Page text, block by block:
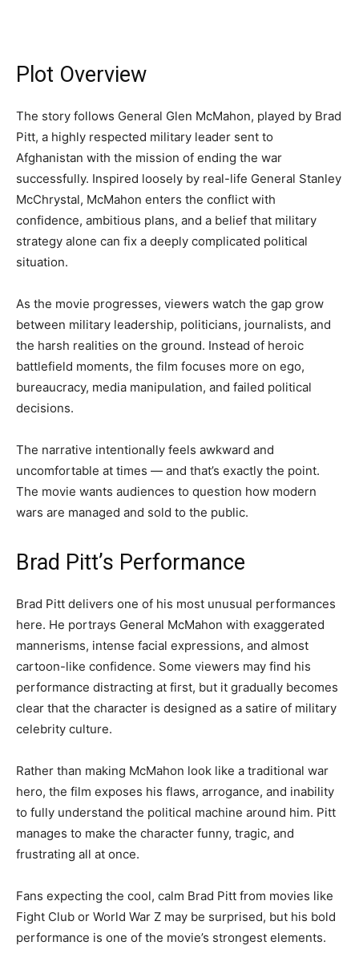
Plot Overview
The story follows General Glen McMahon, played by Brad
Pitt, a highly respected military leader sent to
Afghanistan with the mission of ending the war
successfully. Inspired loosely by real-life General Stanley
McChrystal, McMahon enters the conflict with
confidence, ambitious plans, and a belief that military
strategy alone can fix a deeply complicated political
situation.
As the movie progresses, viewers watch the gap grow
between military leadership, politicians, journalists, and
the harsh realities on the ground. Instead of heroic
battlefield moments, the film focuses more on ego,
bureaucracy, media manipulation, and failed political
decisions.
The narrative intentionally feels awkward and
uncomfortable at times — and that’s exactly the point.
The movie wants audiences to question how modern
wars are managed and sold to the public.
Brad Pitt’s Performance
Brad Pitt delivers one of his most unusual performances
here. He portrays General McMahon with exaggerated
mannerisms, intense facial expressions, and almost
cartoon-like confidence. Some viewers may find his
performance distracting at first, but it gradually becomes
clear that the character is designed as a satire of military
celebrity culture.
Rather than making McMahon look like a traditional war
hero, the film exposes his flaws, arrogance, and inability
to fully understand the political machine around him. Pitt
manages to make the character funny, tragic, and
frustrating all at once.
Fans expecting the cool, calm Brad Pitt from movies like
Fight Club or World War Z may be surprised, but his bold
performance is one of the movie’s strongest elements.